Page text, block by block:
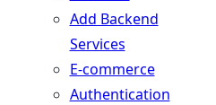
Add Backend
Services
E-commerce
Authentication